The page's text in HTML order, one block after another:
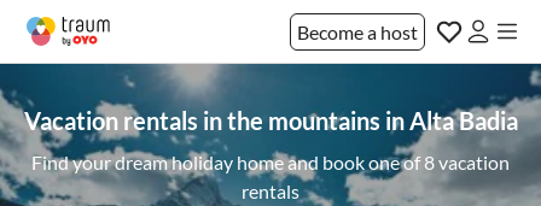
Become a host
Vacation rentals in the mountains in Alta Badia
Find your dream holiday home and book one of 8 vacation
rentals